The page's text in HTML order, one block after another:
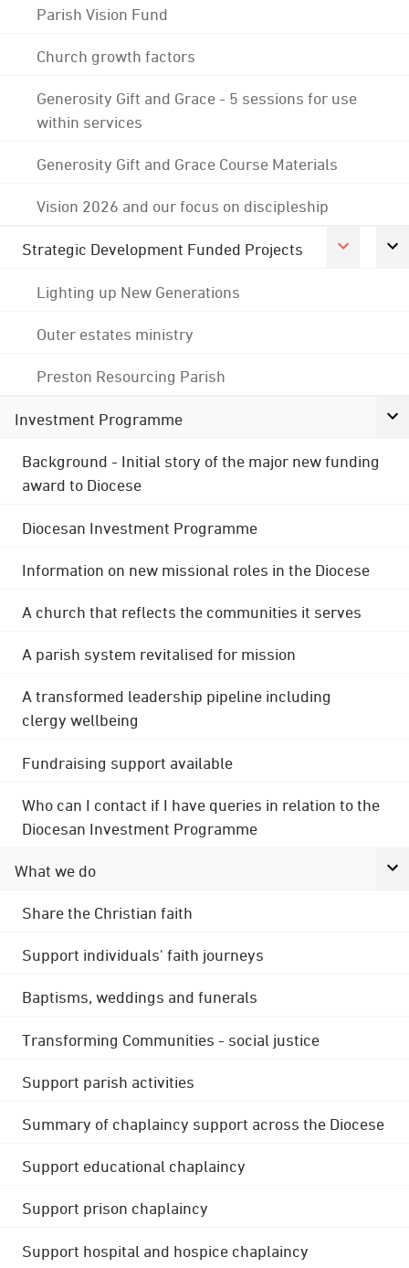
Parish Vision Fund
Church growth factors
Generosity Gift and Grace - 5 sessions for use
within services
Generosity Gift and Grace Course Materials
Vision 2026 and our focus on discipleship
Strategic Development Funded Projects
Lighting up New Generations
Outer estates ministry
Preston Resourcing Parish
Investment Programme
Background - Initial story of the major new funding
award to Diocese
Diocesan Investment Programme
Information on new missional roles in the Diocese
A church that reflects the communities it serves
A parish system revitalised for mission
A transformed leadership pipeline including
clergy wellbeing
Fundraising support available
Who can I contact if I have queries in relation to the
Diocesan Investment Programme
What we do
Share the Christian faith
Support individuals' faith journeys
Baptisms, weddings and funerals
Transforming Communities - social justice
Support parish activities
Summary of chaplaincy support across the Diocese
Support educational chaplaincy
Support prison chaplaincy
Support hospital and hospice chaplaincy